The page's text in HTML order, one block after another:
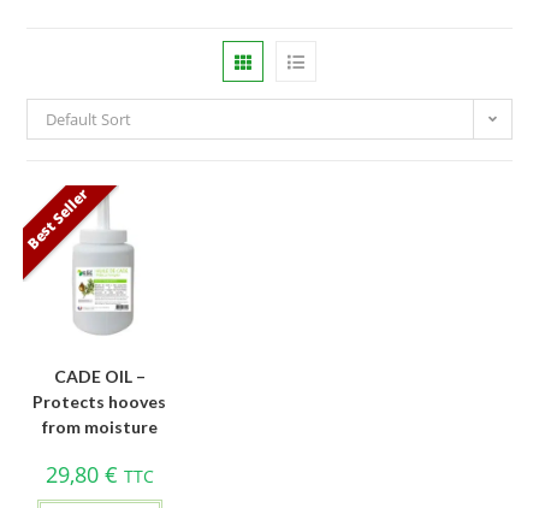
Default Sort
Best Seller
CADE OIL –
Protects hooves
from moisture
29,80 € TTC